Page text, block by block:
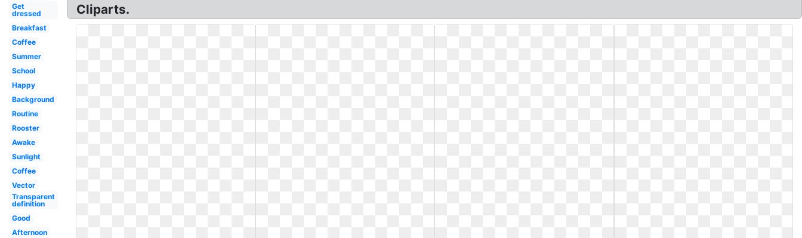
Get
dressed
Breakfast
Coffee
Summer
School
Happy
Background
Routine
Rooster
Awake
Sunlight
Coffee
Vector
Transparent
definition
Good
Afternoon
Cliparts.